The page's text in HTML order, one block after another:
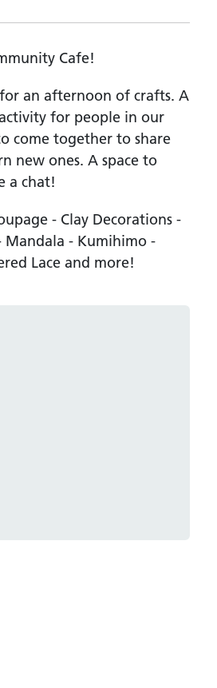
Cafe!
an afternoon of crafts. A
for people in our
come together to share
new ones. A space to
a chat!
- Clay Decorations -
Mandala - Kumihimo -
Lace and more!